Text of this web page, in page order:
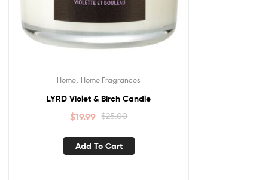
Home Home Fragrances
LYRD Violet & Birch Candle
$25.00
$19.99
Add To Cart